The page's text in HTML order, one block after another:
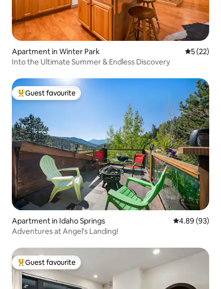
Apartment in Winter Park 5 out of 5
5 (22)
Into the Ultimate Summer & Endless Discovery
Top guest favourite
Guest favourite
Apartment in Idaho Springs 4.89 out of 5
4.89 (93)
Adventures at Angel's Landing!
Top guest favourite
Guest favourite